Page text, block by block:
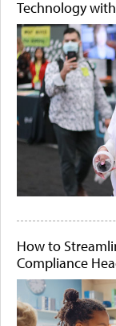
Technology
How to
Compliance